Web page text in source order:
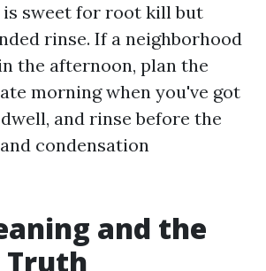
is sweet for root kill but
rinse. If a neighborhood
the afternoon, plan the
morning when you've got
and rinse before the
condensation
and the
Truth